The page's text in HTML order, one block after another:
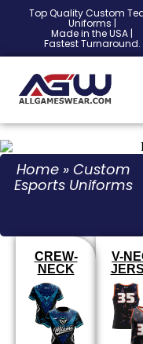
Top Quality Custom
Uniforms |
Made in the USA |
Fastest Turnaround.
Home» Custom
Esports Uniforms
CREW-
NECK
V-